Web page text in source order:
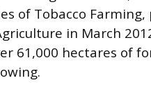
of Tobacco Farming,
in March
61,000 hectares of